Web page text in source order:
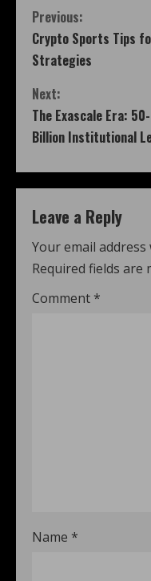
Previous:
Crypto Sports Tips
Strategies
Next:
The Exascale Era:
Billion Institutional
Leave a Reply
Your email
Required fields are
Comment *
Name *